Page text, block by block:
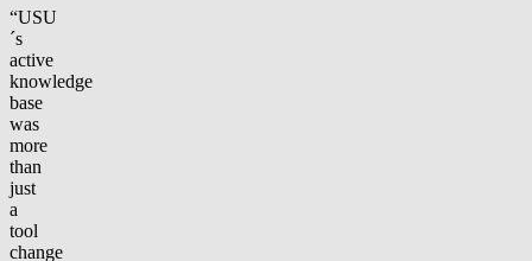
“USU
´s
active
knowledge
base
was
more
than
just
a
tool
change